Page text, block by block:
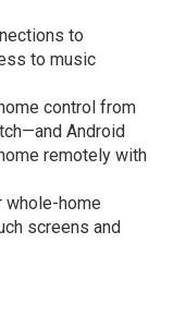
to
to music
control from
Android
remotely with
home
screens and